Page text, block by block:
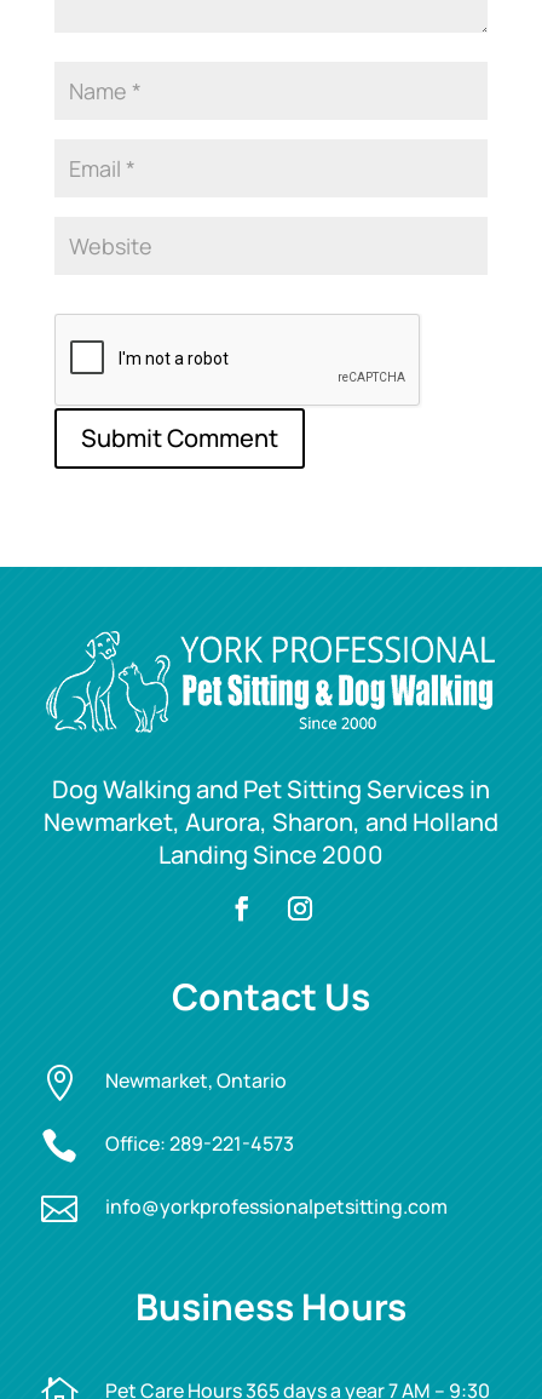
Dog Walking and Pet Sitting Services in
Newmarket, Aurora, Sharon, and Holland
Landing Since 2000
Contact Us
 Newmarket, Ontario
 Office:289-221-4573
 info@yorkprofessionalpetsitting.com
Business Hours
Pet Care Hours 365 days a year 7 AM – 9:30